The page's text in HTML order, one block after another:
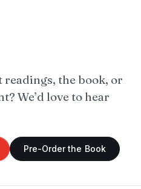
readings, the book, or
We’d love to hear
Pre-Order the Book